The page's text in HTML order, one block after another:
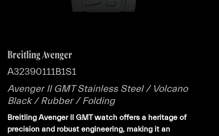
Breitling Avenger
A32390111B1S1
Avenger II GMT Stainless Steel / Volcano
Black / Rubber / Folding
Breitling Avenger II GMT watch offers a heritage of
precision and robust engineering, making it an